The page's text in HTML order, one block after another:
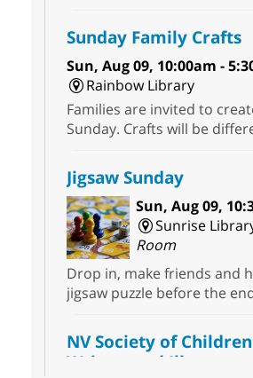
Sunday Family Crafts
Sun, Aug 09, 10:00am -
Rainbow Library
Families are invited to
Sunday. Crafts will be
Jigsaw Sunday
Sun, Aug 09,
Sunrise
Room
Drop in, make friends and
jigsaw puzzle before the
NV Society of
Writers and Illustrators